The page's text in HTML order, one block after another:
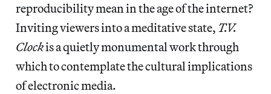
reproducibility mean in the age of the internet?
Inviting viewers into a meditative state, T.V.
Clockis a quietly monumental work through
which to contemplate the cultural implications
of electronic media.